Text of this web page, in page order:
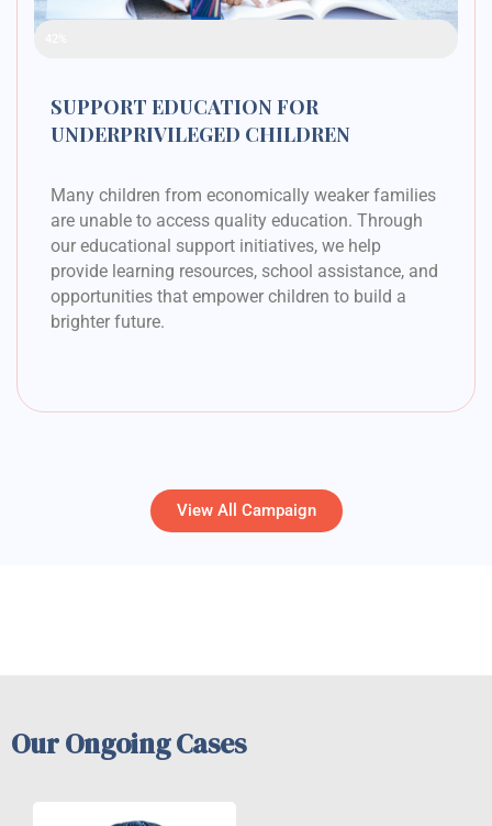
SUPPORT EDUCATION FOR
UNDERPRIVILEGED CHILDREN
Many children from economically weaker families
are unable to access quality education. Through
our educational support initiatives, we help
provide learning resources, school assistance, and
opportunities that empower children to build a
brighter future.
View All Campaign
Our Ongoing Cases